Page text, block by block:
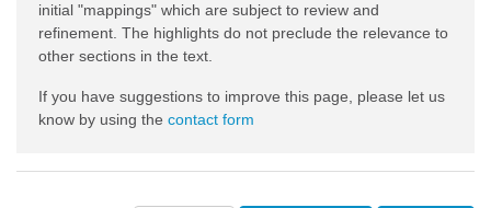
initial "mappings" which are subject to review and
refinement. The highlights do not preclude the relevance to
other sections in the text.
If you have suggestions to improve this page, please let us
know by using the contact form